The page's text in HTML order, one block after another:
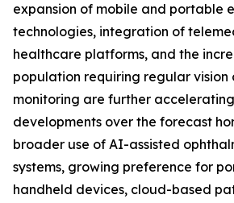
expansion of mobile and portable
technologies, integration of
healthcare platforms, and the
population requiring regular vision
monitoring are further
developments over the forecast
broader use of AI-assisted
systems, growing preference for
handheld devices, cloud-based